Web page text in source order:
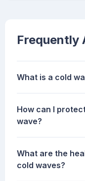
Frequently
What is a cold
How can I
wave?
What are the
cold waves?